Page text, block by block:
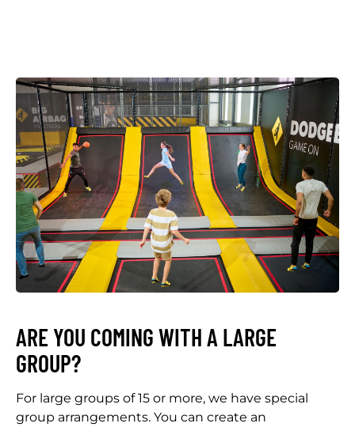
ARE YOU COMING WITH A LARGE
GROUP?
For large groups of 15 or more, we have special
group arrangements. You can create an